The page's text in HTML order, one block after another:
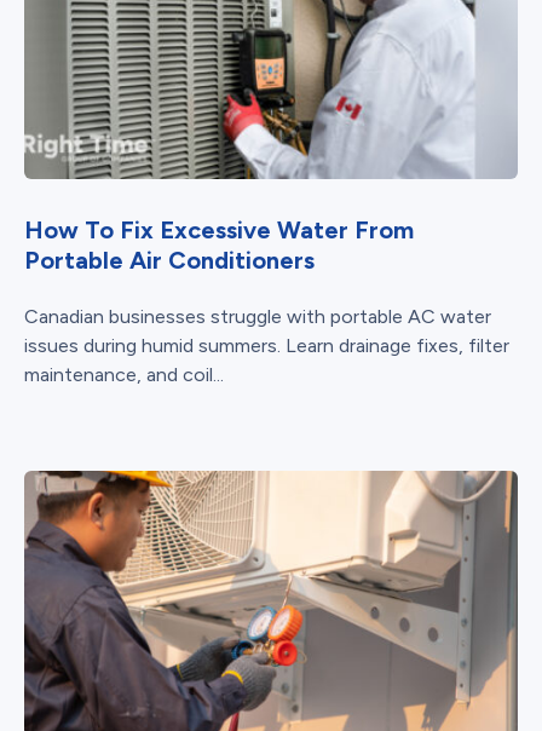
How To Fix Excessive Water From
Portable Air Conditioners
Canadian businesses struggle with portable AC water
issues during humid summers. Learn drainage fixes, filter
maintenance, and coil...